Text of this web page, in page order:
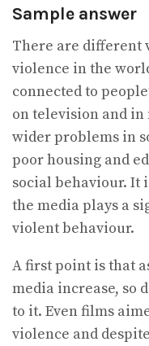
Sample answer
There are different
violence in the
connected to
on television and
wider problems in
poor housing and
social behaviour. It
the media plays a
violent behaviour.
A first point is that
media increase, so
to it. Even films
violence and